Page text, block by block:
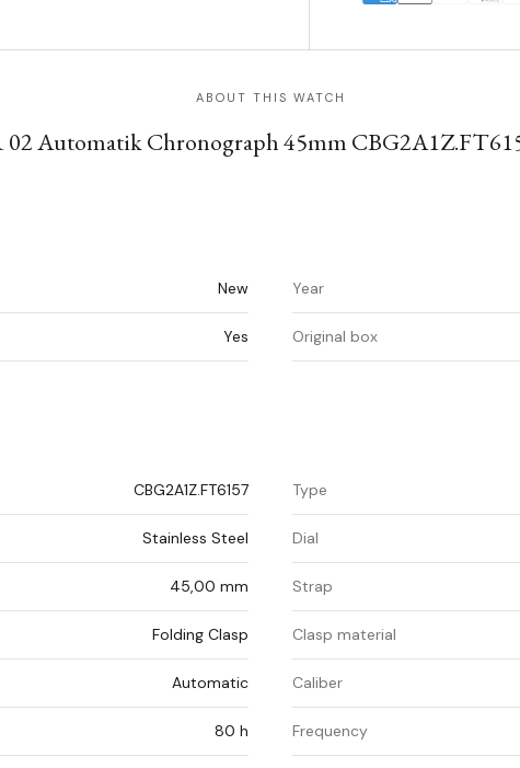
ABOUT THIS WATCH
Automatik Chronograph 45mm
New Year
Yes Original box
CBG2A1Z.FT6157 Type
Stainless Steel Dial
45,00 mm Strap
Folding Clasp Clasp material
Automatic Caliber
80 h Frequency